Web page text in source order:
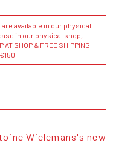
are available in our physical
in our physical shop,
SHOP & FREE SHIPPING
Wielemans's new